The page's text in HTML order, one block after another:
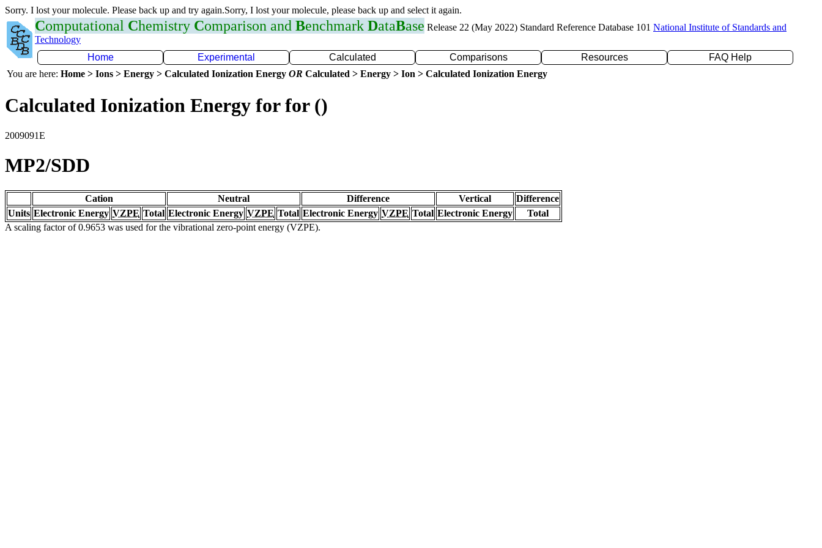
Sorry. I lost your molecule. Please back up and try again.Sorry, I lost your molecule, please back up and select it again.
Computational Chemistry Comparison and Benchmark DataBase Release 22 (May 2022) Standard Reference Database 101 National Institute of Standards and
Technology
Home
Experimental Calculated Comparisons Resources
FAQ Help
You are here: Home > Ions > Energy > Calculated Ionization Energy OR Calculated > Energy > Ion > Calculated Ionization Energy
Calculated Ionization Energy for for ()
2009091E
MP2/SDD
Cation Neutral Difference Vertical
Difference
Units Electronic Energy VZPE Total Electronic Energy VZPE Total Electronic Energy VZPE Total Electronic Energy
Total
A scaling factor of 0.9653 was used for the vibrational zero-point energy (VZPE).